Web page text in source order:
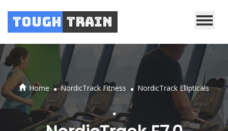
Tough Train
Home . NordicTrack Fitness . NordicTrack Ellipticals
.